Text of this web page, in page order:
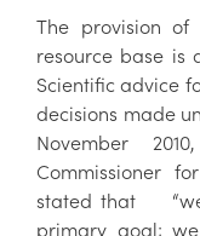
The provision of
resource base is
Scientific advice
decisions made
November
Commissioner
stated that “we
primary goal;